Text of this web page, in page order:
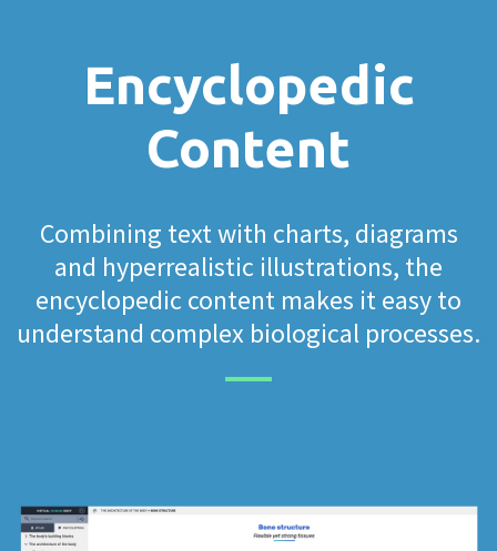
Encyclopedic
Content
Combining text with charts, diagrams
and hyperrealistic illustrations, the
encyclopedic content makes it easy to
understand complex biological processes.